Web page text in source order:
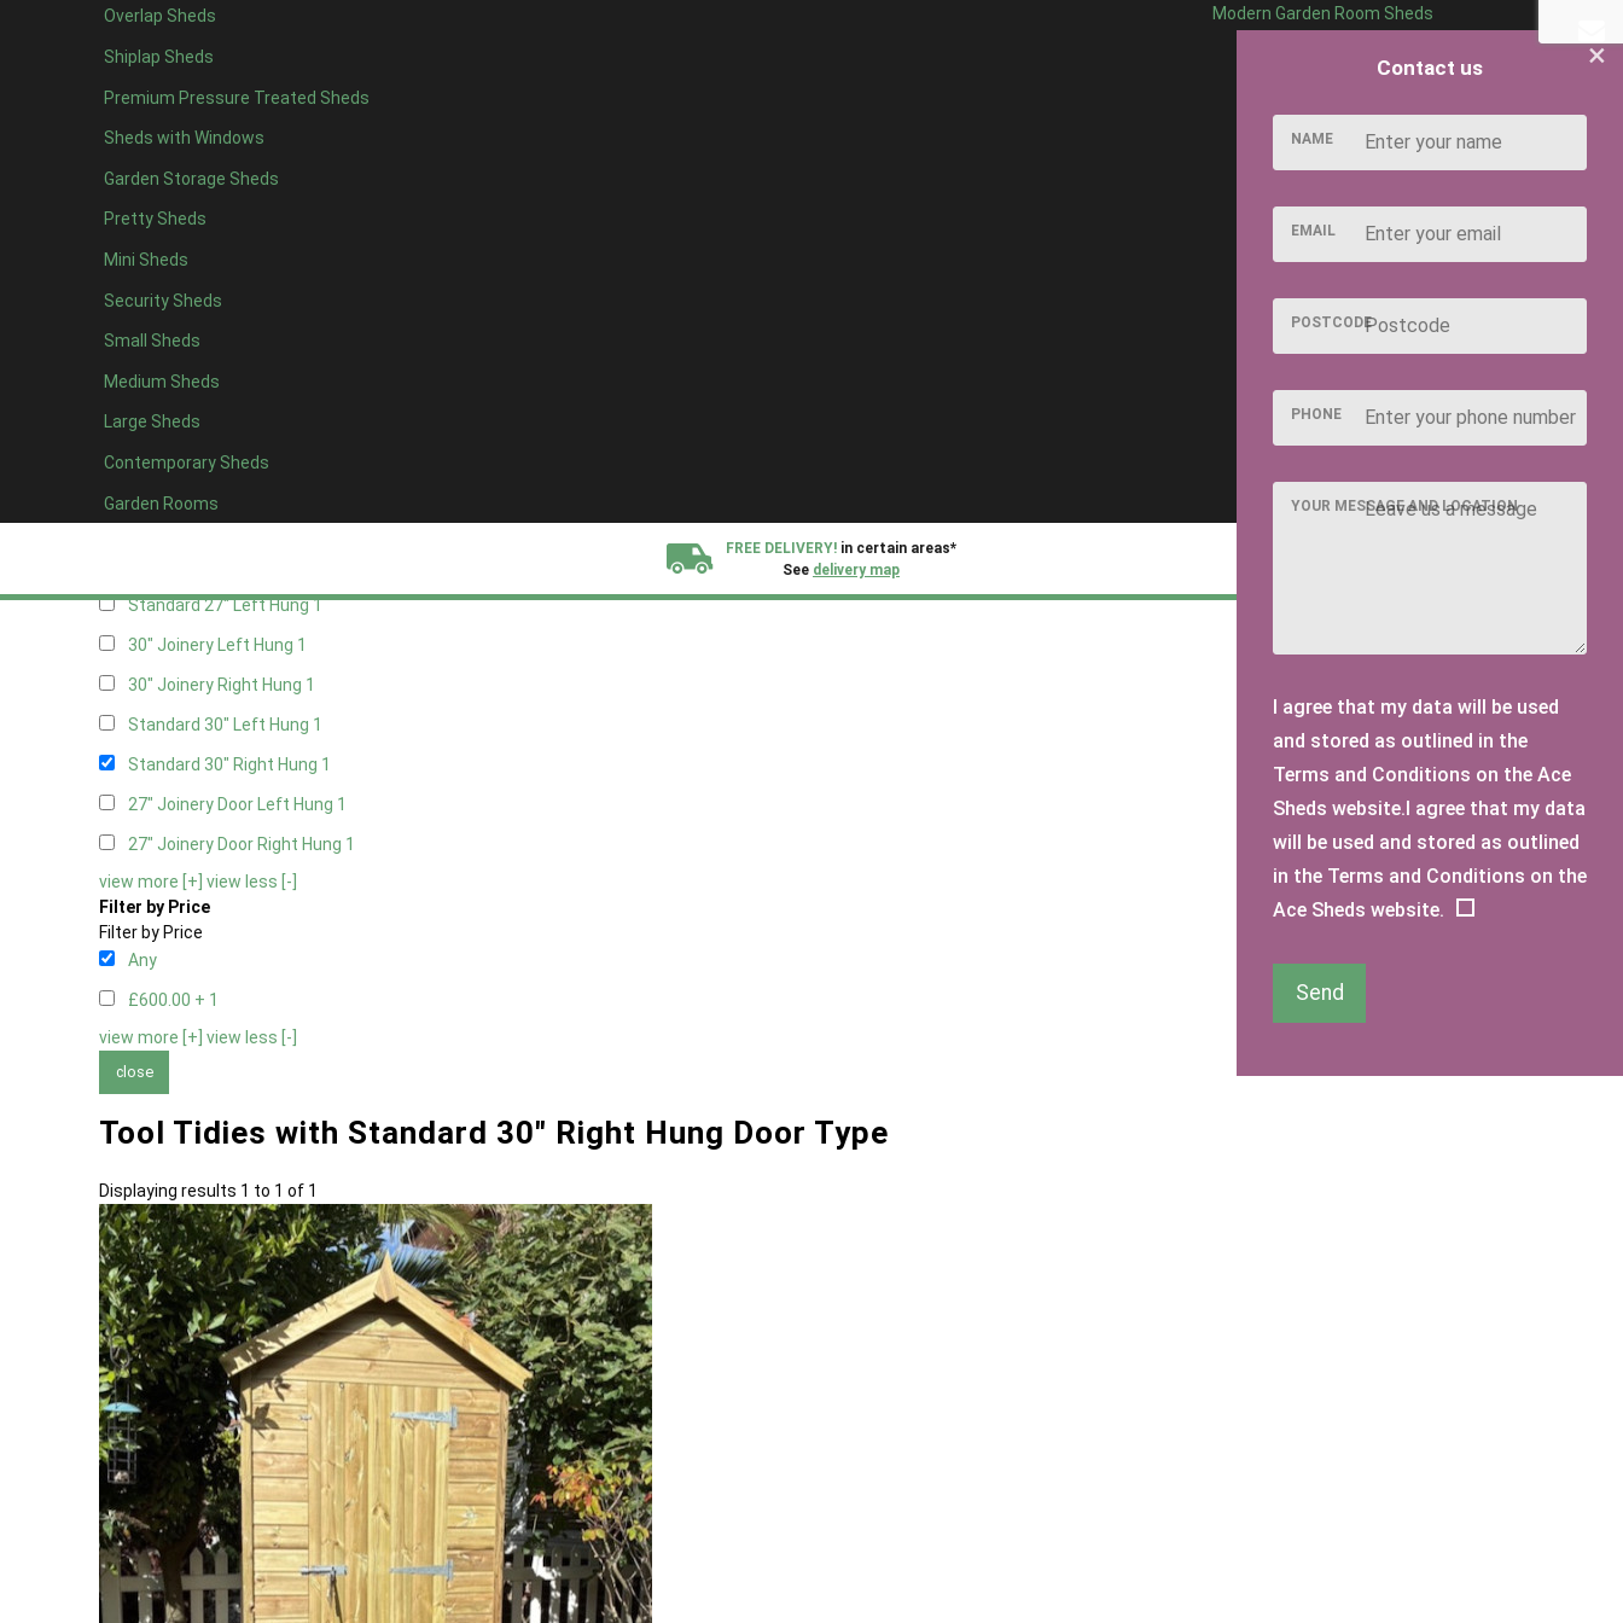
Overlap Sheds
Shiplap Sheds
Premium Pressure Treated Sheds
Sheds with Windows
Garden Storage Sheds
Pretty Sheds
Mini Sheds
Security Sheds
Small Sheds
Medium Sheds
Large Sheds
Contemporary Sheds
Garden Rooms
Modern Garden Room Sheds
FREE DELIVERY! in certain areas*
See delivery map
Heavy Duty Felt
Rubber1
Black Onduline1
Red Onduline1
Brown Onduline 1
Green Onduline
Grey Onduline
Brown Felt Tiles
Green Felt Tiles
Red Felt Tiles
Slate Felt Tiles
Filter by Door Type
Filter by Door Type
Any
Standard 27" Left Hung1
30" Joinery Left Hung 1
30" Joinery Right Hung 1
Standard 30" Left Hung 1
Standard 30" Right Hung 1
27" Joinery Door Left Hung 1
27" Joinery Door Right Hung 1
view more [+] view less [-]
Filter by Price
Filter by Price
Any
£600.00 + 1
view more [+] view less [-]
close
Tool Tidies with Standard 30" Right Hung Door Type
Displaying results 1 to 1 of 1
×
Contact us
NAME
EMAIL
POSTCODE
PHONE
YOUR MESSAGE AND LOCATION
I agree that my data will be used
and stored as outlined in the
Terms and Conditions on the Ace
Sheds website.I agree that my data
will be used and stored as outlined
in the Terms and Conditions on the
Ace Sheds website.
Send